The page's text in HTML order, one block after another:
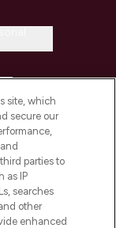
site, which
secure our
parties to
as IP
searches
other
enhanced